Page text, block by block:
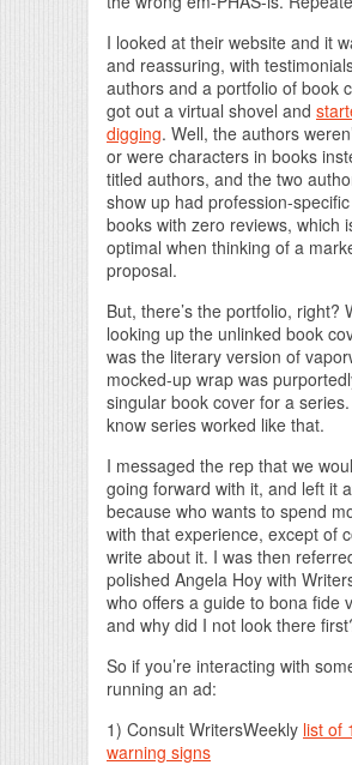
I looked at their website and it
and reassuring, with
authors and a portfolio of book
got out a virtual shovel and
digging. Well, the authors
or were characters in books
titled authors, and the two
show up had profession-
books with zero reviews, which
optimal when thinking of a
proposal.
But, there’s the portfolio, right?
looking up the unlinked book
was the literary version of
mocked-up wrap was
singular book cover for a series.
know series worked like that.
I messaged the rep that we
going forward with it, and left it
because who wants to spend
with that experience, except of
write about it. I was then
polished Angela Hoy with
who offers a guide to bona fide
and why did I not look there
So if you’re interacting with
running an ad:
1) Consult WritersWeekly list of
warning signs